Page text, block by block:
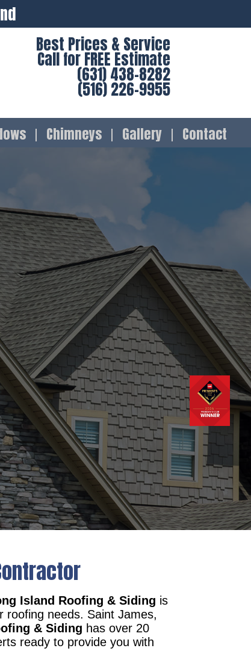
Best Prices & Service
Call for FREE Estimate
(631) 438-8282
(516) 226-9955
Chimneys Gallery Contact
Island Roofing & Siding is
roofing needs. Saint James,
& Siding has over 20
ready to provide you with